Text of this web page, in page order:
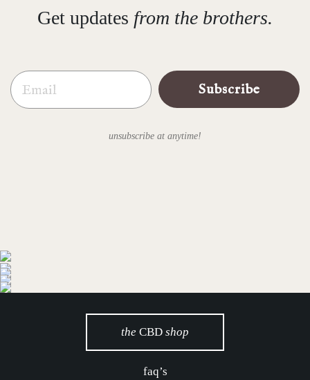
Get updates from the brothers.
Email
Subscribe
unsubscribe at anytime!
the CBD shop
faq’s